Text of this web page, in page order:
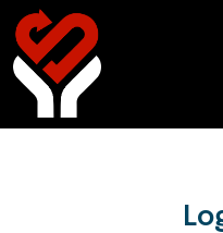
Any
time
24/7
)